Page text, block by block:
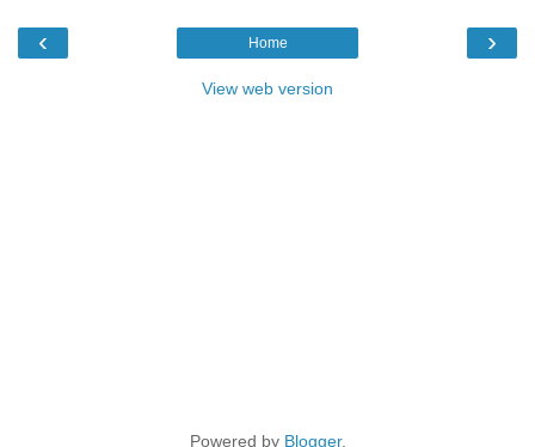
‹ ›
Home
View web version
Powered by Blogger.